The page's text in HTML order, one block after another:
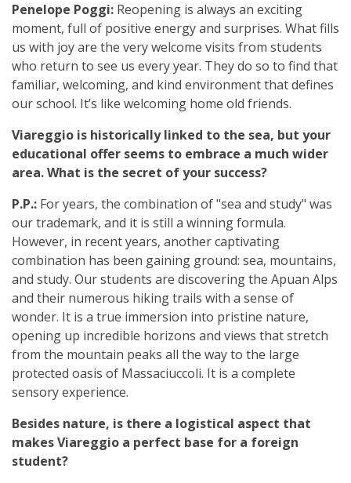
Penelope Poggi: Reopening is always an exciting
moment, full of positive energy and surprises. What fills
us with joy are the very welcome visits from students
who return to see us every year. They do so to find that
familiar, welcoming, and kind environment that defines
our school. It’s like welcoming home old friends.
Viareggio is historically linked to the sea, but your
educational offer seems to embrace a much wider
area. What is the secret of your success?
P.P.: For years, the combination of "sea and study" was
our trademark, and it is still a winning formula.
However, in recent years, another captivating
combination has been gaining ground: sea, mountains,
and study. Our students are discovering the Apuan Alps
and their numerous hiking trails with a sense of
wonder. It is a true immersion into pristine nature,
opening up incredible horizons and views that stretch
from the mountain peaks all the way to the large
protected oasis of Massaciuccoli. It is a complete
sensory experience.
Besides nature, is there a logistical aspect that
makes Viareggio a perfect base for a foreign
student?